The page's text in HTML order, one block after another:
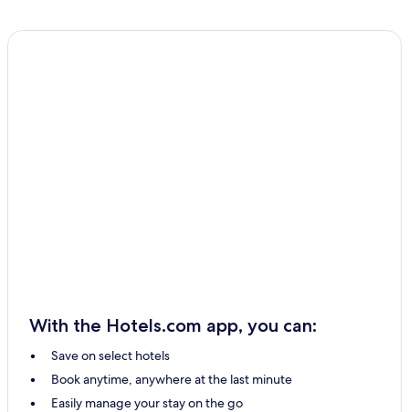
With the Hotels.com app, you can:
Save on select hotels
Book anytime, anywhere at the last minute
Easily manage your stay on the go